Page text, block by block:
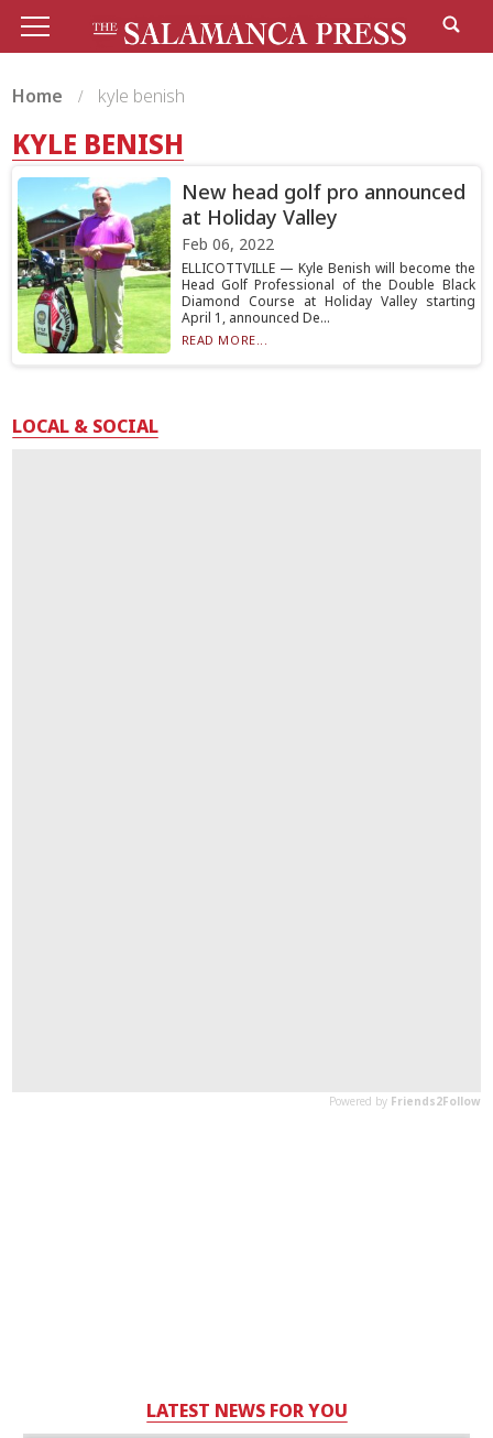
Home kyle benish
KYLE BENISH
New head golf pro announced
at Holiday Valley
Feb 06, 2022
ELLICOTTVILLE — Kyle Benish will become the
Head Golf Professional of the Double Black
Diamond Course at Holiday Valley starting
April 1, announced De...
READ MORE...
LOCAL & SOCIAL
LATEST NEWS FOR YOU